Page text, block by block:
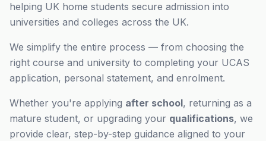
helping UK home students secure admission into
universities and colleges across the UK.
We simplify the entire process — from choosing the
right course and university to completing your UCAS
application, personal statement, and enrolment.
Whether you're applying after school, returning as a
mature student, or upgrading your qualifications, we
provide clear, step-by-step guidance aligned to your